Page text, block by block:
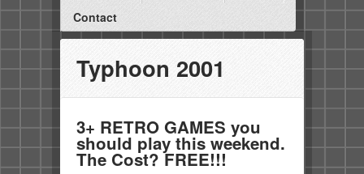
Contact
Typhoon 2001
3+ RETRO GAMES you
should play this weekend.
The Cost? FREE!!!